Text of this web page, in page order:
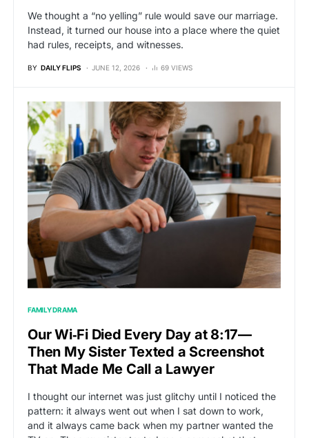
We thought a “no yelling” rule would save our marriage.
Instead, it turned our house into a place where the quiet
had rules, receipts, and witnesses.
BY DAILY FLIPS JUNE 12, 2026 69 VIEWS
FAMILY DRAMA
Our Wi‑Fi Died Every Day at 8:17—
Then My Sister Texted a Screenshot
That Made Me Call a Lawyer
I thought our internet was just glitchy until I noticed the
pattern: it always went out when I sat down to work,
and it always came back when my partner wanted the